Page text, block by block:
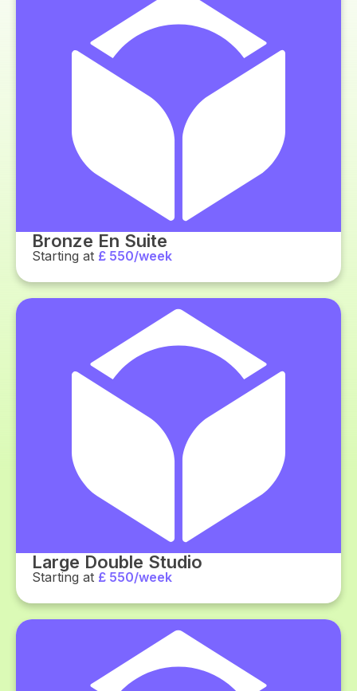
Bronze En Suite
Starting at £ 550/week
Large Double Studio
Starting at £ 550/week